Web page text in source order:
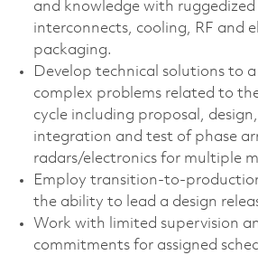
and knowledge with ruggedized
interconnects, cooling, RF and
packaging.
Develop technical solutions to
complex problems related to
cycle including proposal,
integration and test of phase
radars/electronics for multiple
Employ transition-to-
the ability to lead a design
Work with limited supervision
commitments for assigned